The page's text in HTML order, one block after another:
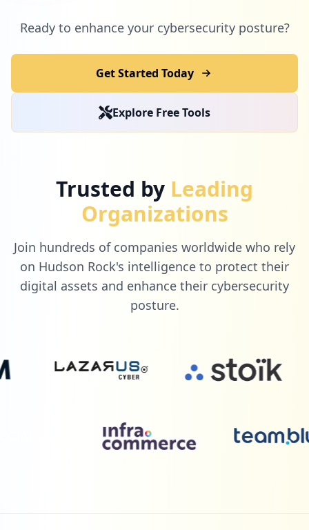
Ready to enhance your cybersecurity posture?
Get Started Today
Explore Free Tools
Trusted by Leading
Organizations
Join hundreds of companies worldwide who rely
on Hudson Rock's intelligence to protect their
digital assets and enhance their cybersecurity
posture.